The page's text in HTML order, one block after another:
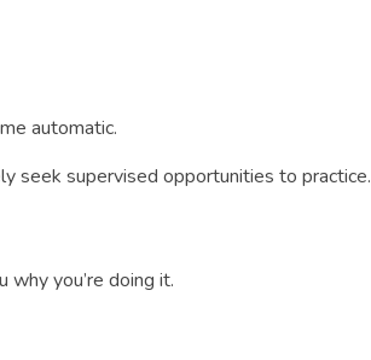
automatic.
seek supervised opportunities to practice.
you’re doing it.